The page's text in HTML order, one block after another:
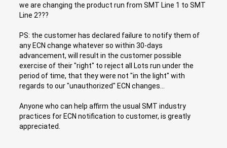
we are changing the product run from SMT Line 1 to SMT
Line 2???
PS: the customer has declared failure to notify them of
any ECN change whatever so within 30-days
advancement, will result in the customer possible
exercise of their "right" to reject all Lots run under the
period of time, that they were not "in the light" with
regards to our "unauthorized" ECN changes...
Anyone who can help affirm the usual SMT industry
practices for ECN notification to customer, is greatly
appreciated.